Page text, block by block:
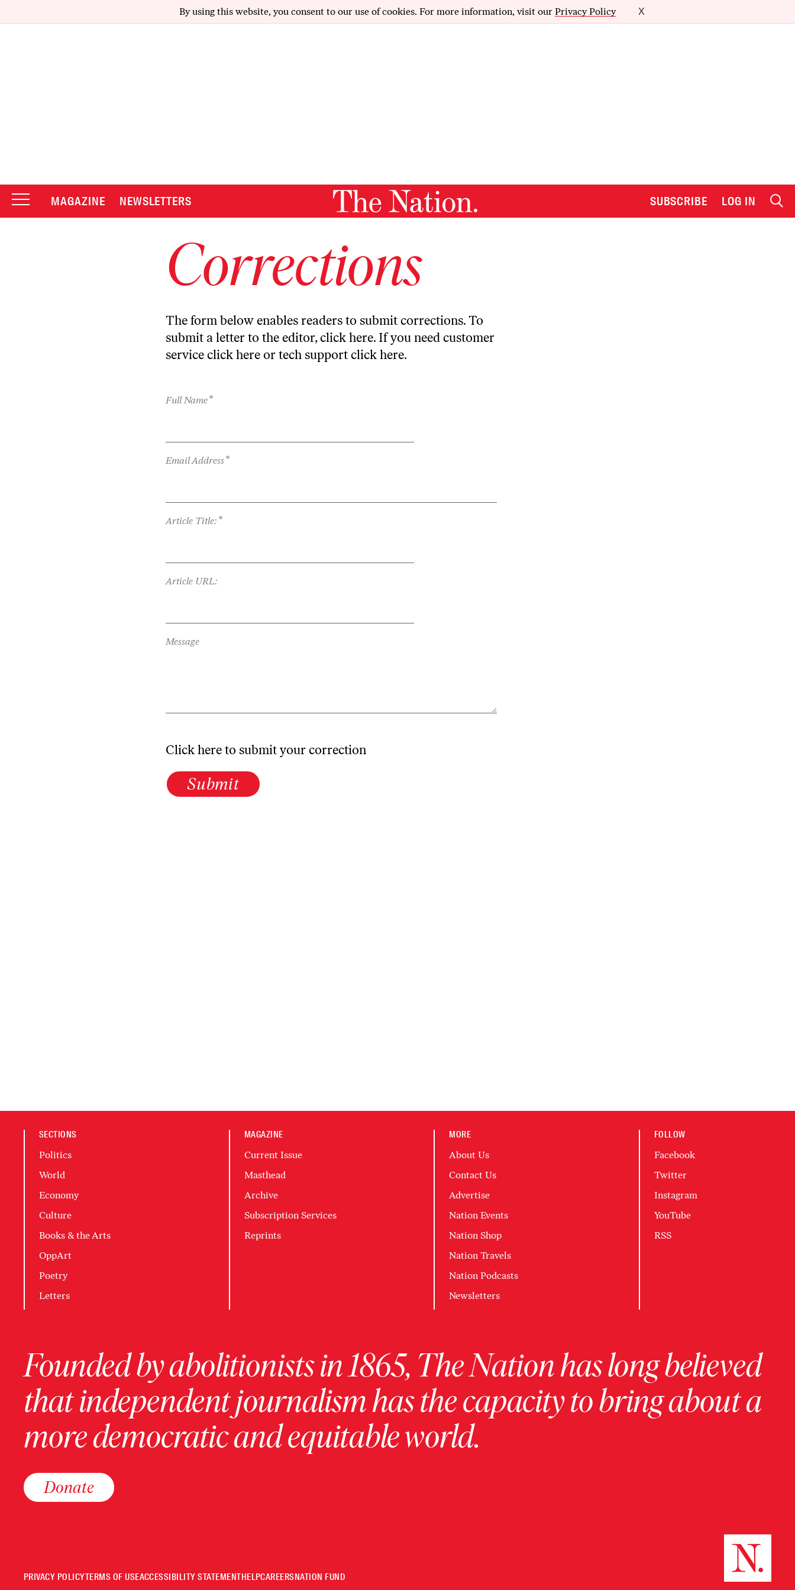
By using this website, you consent to our use of cookies. For more information, visit our Privacy Policy X
MAGAZINE NEWSLETTERS SUBSCRIBE LOG IN
Corrections
The form below enables readers to submit corrections. To
submit a letter to the editor, click here. If you need customer
service click here or tech support click here.
Full Name*
Email Address*
Article Title: *
Article URL:
Message
Click here to submit your correction
Submit
SECTIONS
Politics
World
Economy
Culture
Books & the Arts
OppArt
Poetry
Letters
MAGAZINE
Current Issue
Masthead
Archive
Subscription Services
Reprints
MORE
About Us
Contact Us
Advertise
Nation Events
Nation Shop
Nation Travels
Nation Podcasts
Newsletters
FOLLOW
Facebook
Twitter
Instagram
YouTube
RSS
Founded by abolitionists in 1865, The Nation has long believed
that independent journalism has the capacity to bring about a
more democratic and equitable world.
Donate
PRIVACY POLICYTERMS OF USEACCESSIBILITY STATEMENTHELPCAREERSNATION FUND